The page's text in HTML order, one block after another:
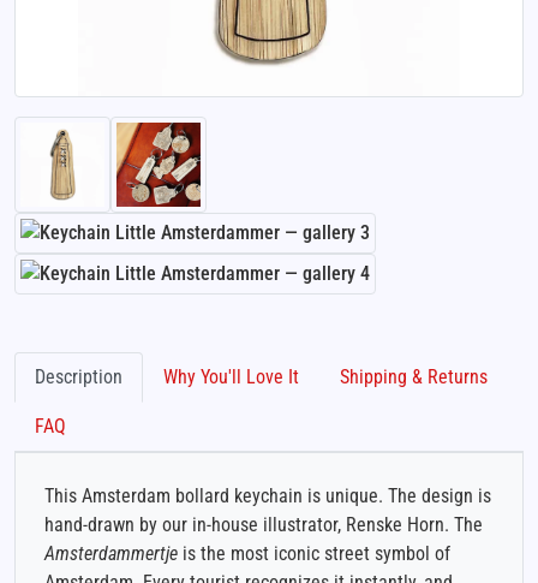
Description Why You'll Love It Shipping & Returns
FAQ
This Amsterdam bollard keychain is unique. The design is
hand-drawn by our in-house illustrator, Renske Horn. The
Amsterdammertje is the most iconic street symbol of